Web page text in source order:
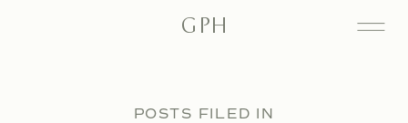
GPH
POSTS FILED IN